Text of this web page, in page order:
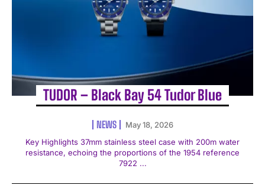
TUDOR – Black Bay 54 Tudor Blue
NEWS
May 18, 2026
Key Highlights 37mm stainless steel case with 200m water
resistance, echoing the proportions of the 1954 reference
7922 ...